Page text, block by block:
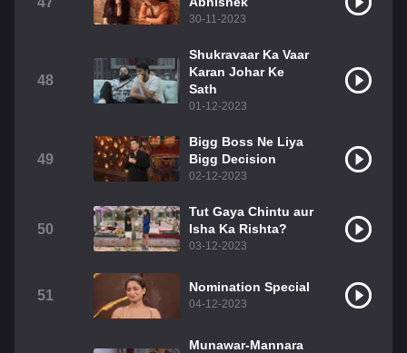
30-11-2023
48
Shukravaar Ka Vaar
Karan Johar Ke
Sath
01-12-2023
49
Bigg Boss Ne Liya
Bigg Decision
02-12-2023
50
Tut Gaya Chintu aur
Isha Ka Rishta?
03-12-2023
51
Nomination Special
04-12-2023
Munawar-Mannara